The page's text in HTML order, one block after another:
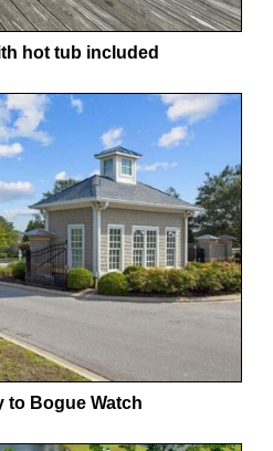
hot tub included
to Bogue Watch